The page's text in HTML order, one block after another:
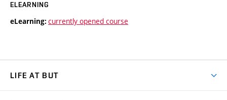
ELEARNING
eLearning: currently opened course
LIFE AT BUT